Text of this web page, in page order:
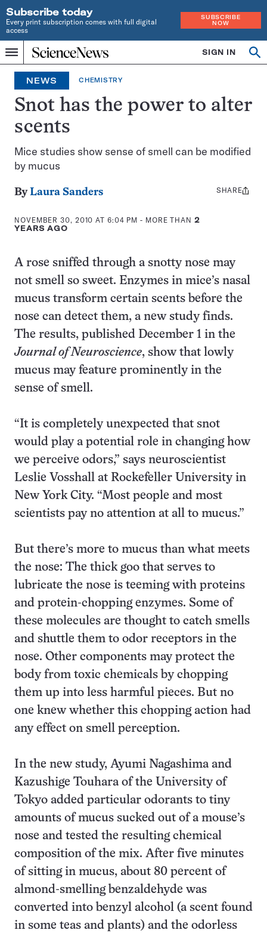
Subscribe today
Every print subscription comes with full digital
access
SUBSCRIBE
NOW
Menu
Home
INDEPENDENT
JOURNALISM
SINCE
1921
SIGN IN
Search
NEWS CHEMISTRY
Snot has the power to alter
scents
Mice studies show sense of smell can be modified
by mucus
ByLaura Sanders
NOVEMBER 30, 2010 AT 6:04 PM - MORE THAN 2
YEARS AGO
Share
SHARE
A rose sniffed through a snotty nose may
not smell so sweet. Enzymes in mice’s nasal
mucus transform certain scents before the
nose can detect them, a new study finds.
The results, published December 1 in the
Journal of Neuroscience, show that lowly
mucus may feature prominently in the
sense of smell.
“It is completely unexpected that snot
would play a potential role in changing how
we perceive odors,” says neuroscientist
Leslie Vosshall at Rockefeller University in
New York City. “Most people and most
scientists pay no attention at all to mucus.”
But there’s more to mucus than what meets
the nose: The thick goo that serves to
lubricate the nose is teeming with proteins
and protein-chopping enzymes. Some of
these molecules are thought to catch smells
and shuttle them to odor receptors in the
nose. Other components may protect the
body from toxic chemicals by chopping
them up into less harmful pieces. But no
one knew whether this chopping action had
any effect on smell perception.
In the new study, Ayumi Nagashima and
Kazushige Touhara of the University of
Tokyo added particular odorants to tiny
amounts of mucus sucked out of a mouse’s
nose and tested the resulting chemical
composition of the mix. After five minutes
of sitting in mucus, about 80 percent of
almond-smelling benzaldehyde was
converted into benzyl alcohol (a scent found
in some teas and plants) and the odorless